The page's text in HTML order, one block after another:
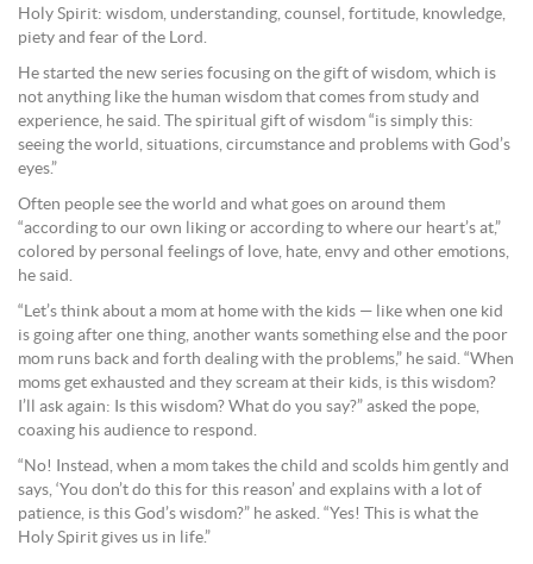
Holy Spirit: wisdom, understanding, counsel, fortitude, knowledge,
piety and fear of the Lord.
He started the new series focusing on the gift of wisdom, which is
not anything like the human wisdom that comes from study and
experience, he said. The spiritual gift of wisdom “is simply this:
seeing the world, situations, circumstance and problems with God’s
eyes.”
Often people see the world and what goes on around them
“according to our own liking or according to where our heart’s at,”
colored by personal feelings of love, hate, envy and other emotions,
he said.
“Let’s think about a mom at home with the kids — like when one kid
is going after one thing, another wants something else and the poor
mom runs back and forth dealing with the problems,” he said. “When
moms get exhausted and they scream at their kids, is this wisdom?
I’ll ask again: Is this wisdom? What do you say?” asked the pope,
coaxing his audience to respond.
“No! Instead, when a mom takes the child and scolds him gently and
says, ‘You don’t do this for this reason’ and explains with a lot of
patience, is this God’s wisdom?” he asked. “Yes! This is what the
Holy Spirit gives us in life.”